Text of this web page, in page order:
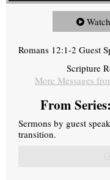
Watch
Romans 12:1-2 Guest
Scripture
More Messages
From
Sermons by guest
transition.